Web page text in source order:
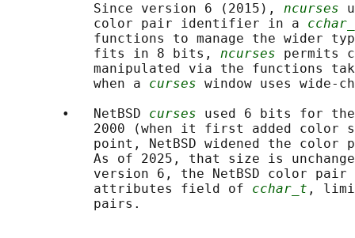
           Since version 6 (2015),
ncurses
           color pair identifier in a
functions to manage the wider
           fits in 8 bits,
ncurses permits
manipulated via the functions
           when a
curses window uses wide-
       •   NetBSD
curses used 6 bits for
2000 (when it first added color
point, NetBSD widened the color
As of 2025, that size is
version 6, the NetBSD color pair
           attributes field of
cchar_t ,